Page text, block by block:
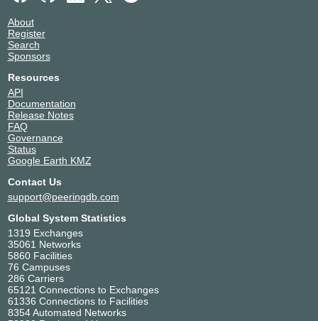
About
Register
Search
Sponsors
Resources
API
Documentation
Release Notes
FAQ
Governance
Status
Google Earth KMZ
Contact Us
support@peeringdb.com
Global System Statistics
1319 Exchanges
35061 Networks
5860 Facilities
76 Campuses
286 Carriers
65121 Connections to Exchanges
61336 Connections to Facilities
8354 Automated Networks